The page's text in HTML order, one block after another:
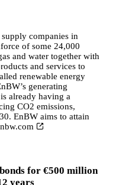
companies in
of some 24,000
and water together with
and services to
renewable energy
generating
already having a
CO2 emissions,
EnBW aims to attain
for €500 million
years